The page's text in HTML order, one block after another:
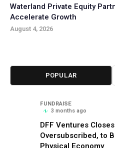
Waterland Private Equity
Accelerate Growth
August 4, 2026
POPULAR
FUNDRAISE
3 months ago
DFF Ventures
Oversubscribed, to